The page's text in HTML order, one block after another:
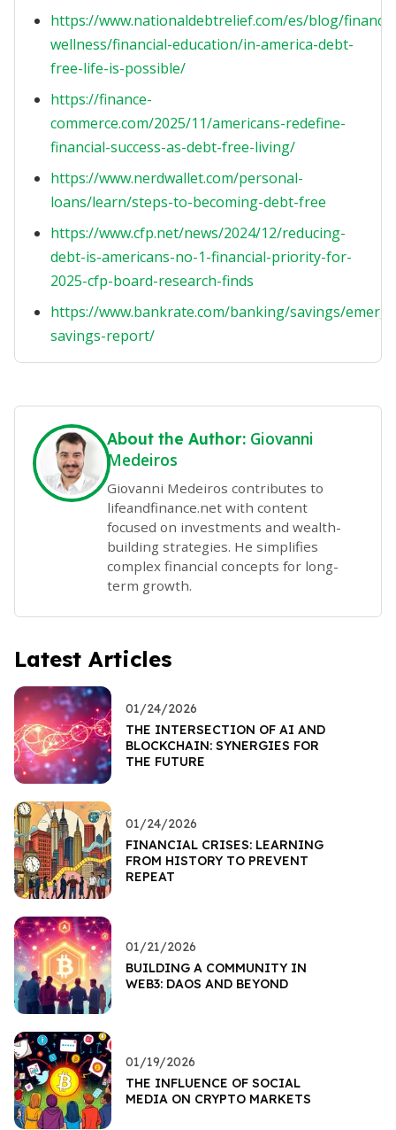
https://www.nationaldebtrelief.com/es/blog/
wellness/financial-education/in-america-debt-
free-life-is-possible/
https://finance-
commerce.com/2025/11/americans-redefine-
financial-success-as-debt-free-living/
https://www.nerdwallet.com/personal-
loans/learn/steps-to-becoming-debt-free
https://www.cfp.net/news/2024/12/reducing-
debt-is-americans-no-1-financial-priority-for-
2025-cfp-board-research-finds
https://www.bankrate.com/banking/savings/
savings-report/
About the Author: Giovanni
Medeiros
Giovanni Medeiros contributes to
lifeandfinance.net with content
focused on investments and wealth-
building strategies. He simplifies
complex financial concepts for long-
term growth.
Latest Articles
01/24/2026
THE INTERSECTION OF AI AND
BLOCKCHAIN: SYNERGIES FOR
THE FUTURE
01/24/2026
FINANCIAL CRISES: LEARNING
FROM HISTORY TO PREVENT
REPEAT
01/21/2026
BUILDING A COMMUNITY IN
WEB3: DAOS AND BEYOND
01/19/2026
THE INFLUENCE OF SOCIAL
MEDIA ON CRYPTO MARKETS